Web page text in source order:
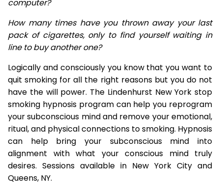
computer?
How many times have you thrown away your last
pack of cigarettes, only to find yourself waiting in
line to buy another one?
Logically and consciously you know that you want to
quit smoking for all the right reasons but you do not
have the will power. The Lindenhurst New York stop
smoking hypnosis program can help you reprogram
your subconscious mind and remove your emotional,
ritual, and physical connections to smoking. Hypnosis
can help bring your subconscious mind into
alignment with what your conscious mind truly
desires. Sessions available in New York City and
Queens, NY.